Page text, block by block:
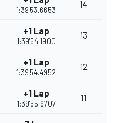
1:39'53.6653
14
+1 Lap
1:39'54.1900
13
+1 Lap
1:39'54.4952
12
+1 Lap
1:39'55.9707
11